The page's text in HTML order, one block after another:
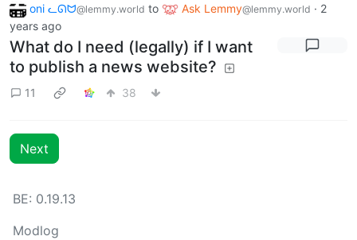
oni ᓚᘏᗢ@lemmy.world to Ask Lemmy@lemmy.world · 2
years ago
What do I need (legally) if I want
to publish a news website?
11 38
Next
BE: 0.19.13
Modlog